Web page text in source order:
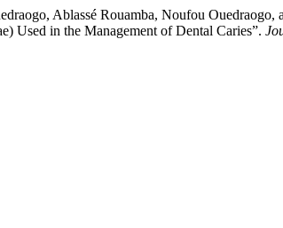
Ablassé Rouamba, Noufou Ouedraogo,
Used in the Management of Dental Caries”.